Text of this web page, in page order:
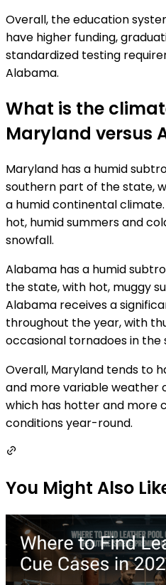
Overall, the education
have higher funding,
standardized testing
Alabama.
What is the
Maryland versus
Maryland has a humid
southern part of the state,
a humid continental
hot, humid summers and
snowfall.
Alabama has a humid
the state, with hot, muggy
Alabama receives a
throughout the year, with
occasional tornadoes in the
Overall, Maryland tends to
and more variable weather
which has hotter and more
conditions year-round.
You Might Also